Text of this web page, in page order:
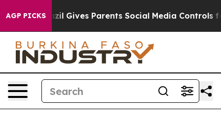
AGP PICKS
Brazil Gives Parents Social Media Controls for